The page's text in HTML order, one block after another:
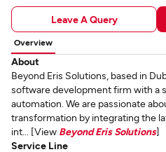
Leave A Query
Overview
About
Beyond Eris Solutions, based in
software development firm with a
automation. We are passionate
transformation by integrating the
int... [View Beyond Eris Solutions]
Service Line